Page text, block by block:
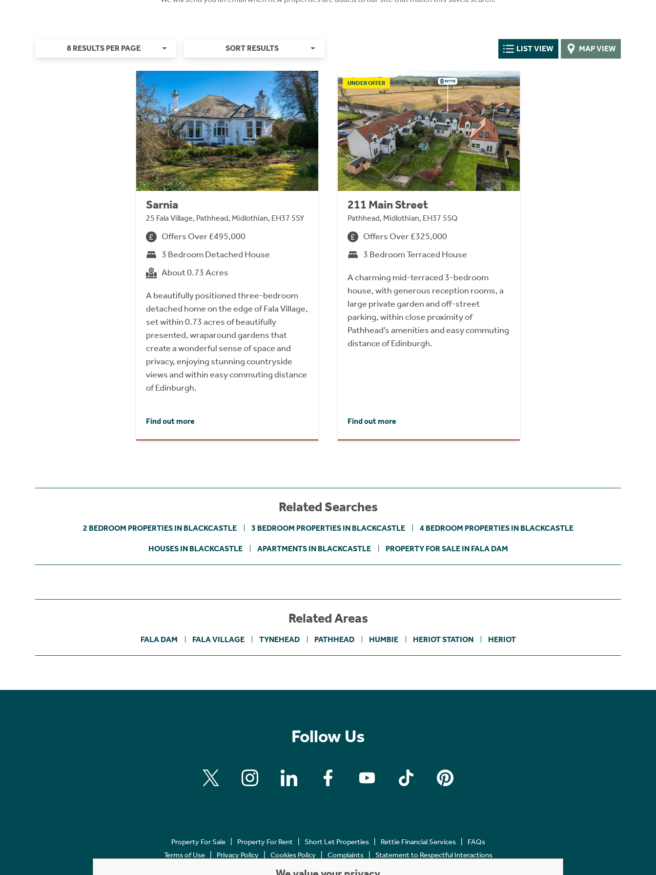
8 RESULTS PER PAGE SORT RESULTS LIST VIEW MAP VIEW
Sarnia
25 Fala Village, Pathhead, Midlothian, EH37 5SY
Offers Over £495,000
3 Bedroom Detached House
About 0.73 Acres
A beautifully positioned three-bedroom
detached home on the edge of Fala Village,
set within 0.73 acres of beautifully
presented, wraparound gardens that
create a wonderful sense of space and
privacy, enjoying stunning countryside
views and within easy commuting distance
of Edinburgh.
Find out more
UNDER OFFER
211 Main Street
Pathhead, Midlothian, EH37 5SQ
Offers Over £325,000
3 Bedroom Terraced House
A charming mid-terraced 3-bedroom
house, with generous reception rooms, a
large private garden and off-street
parking, within close proximity of
Pathhead’s amenities and easy commuting
distance of Edinburgh.
Find out more
Related Searches
2 BEDROOM PROPERTIES IN BLACKCASTLE 3 BEDROOM PROPERTIES IN BLACKCASTLE 4 BEDROOM PROPERTIES IN BLACKCASTLE
HOUSES IN BLACKCASTLE APARTMENTS IN BLACKCASTLE PROPERTY FOR SALE IN FALA DAM
Related Areas
FALA DAM FALA VILLAGE TYNEHEAD PATHHEAD HUMBIE HERIOT STATION HERIOT
Follow Us
Property For Sale Property For Rent Short Let Properties Rettie Financial Services
FAQs
Terms of Use
Privacy Policy Cookies Policy Complaints Statement to Respectful Interactions